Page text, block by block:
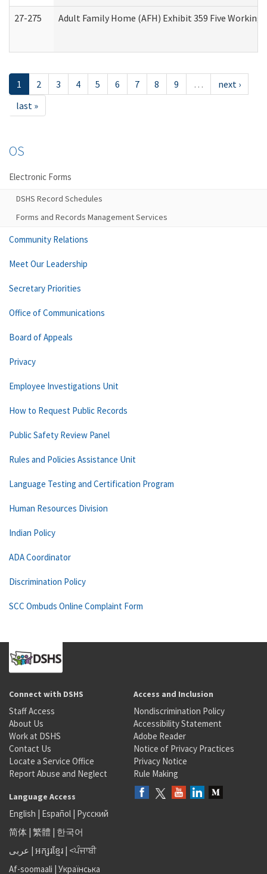
27-275 Adult Family Home (AFH) Exhibit 359 Five
1 2 3 4 5 6 7 8 9 …
next ›
last »
OS
Electronic Forms
DSHS Record Schedules
Forms and Records Management Services
Community Relations
Meet Our Leadership
Secretary Priorities
Office of Communications
Board of Appeals
Privacy
Employee Investigations Unit
How to Request Public Records
Public Safety Review Panel
Rules and Policies Assistance Unit
Language Testing and Certification Program
Human Resources Division
Indian Policy
ADA Coordinator
Discrimination Policy
SCC Ombuds Online Complaint Form
Connect with DSHS
Staff Access
About Us
Work at DSHS
Contact Us
Locate a Service Office
Report Abuse and Neglect
Access and Inclusion
Nondiscrimination Policy
Accessibility Statement
Adobe Reader
Notice of Privacy Practices
Privacy Notice
Rule Making
Language Access
English | Español | Русский
简体 | 繁體 | 한국어
عربى | អក្សរខ្មែរ | <ਪੰਜਾਬੀ
Af-soomaali | Українська